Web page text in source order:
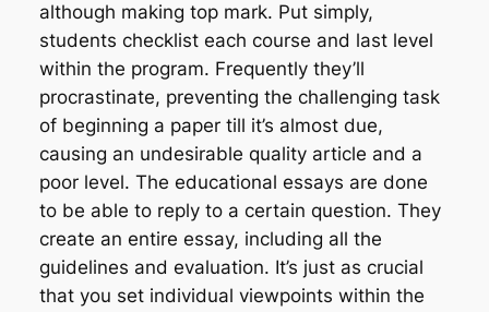
although making top mark. Put simply,
students checklist each course and last level
within the program. Frequently they’ll
procrastinate, preventing the challenging task
of beginning a paper till it’s almost due,
causing an undesirable quality article and a
poor level. The educational essays are done
to be able to reply to a certain question. They
create an entire essay, including all the
guidelines and evaluation. It’s just as crucial
that you set individual viewpoints within the